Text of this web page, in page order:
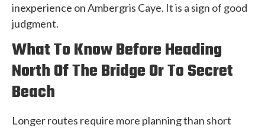
inexperience on Ambergris Caye. It is a sign of good
judgment.
What To Know Before Heading
North Of The Bridge Or To Secret
Beach
Longer routes require more planning than short